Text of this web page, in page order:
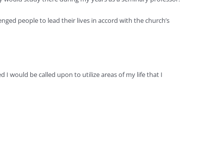
people to lead their lives in accord with the church’s
I would be called upon to utilize areas of my life that I